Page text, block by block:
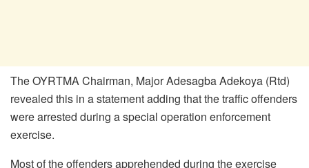
The OYRTMA Chairman, Major Adesagba Adekoya (Rtd)
revealed this in a statement adding that the traffic offenders
were arrested during a special operation enforcement
exercise.
Most of the offenders apprehended during the exercise